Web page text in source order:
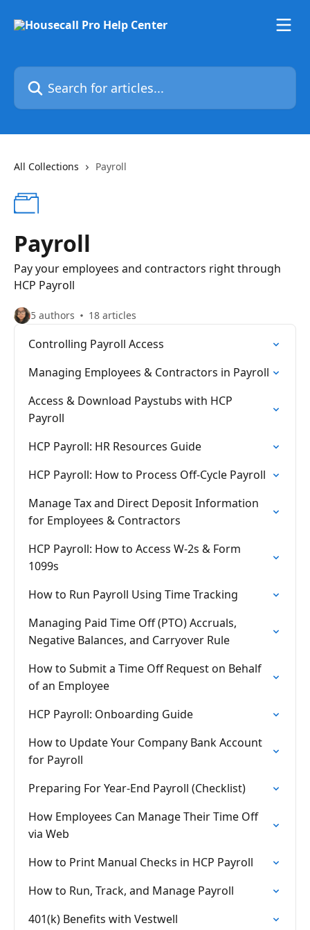
Search for articles...
All Collections Payroll
Payroll
Pay your employees and contractors right through
HCP Payroll
5 authors 18 articles
Controlling Payroll Access
Managing Employees & Contractors in Payroll
Access & Download Paystubs with HCP
Payroll
HCP Payroll: HR Resources Guide
HCP Payroll: How to Process Off-Cycle Payroll
Manage Tax and Direct Deposit Information
for Employees & Contractors
HCP Payroll: How to Access W-2s & Form
1099s
How to Run Payroll Using Time Tracking
Managing Paid Time Off (PTO) Accruals,
Negative Balances, and Carryover Rule
How to Submit a Time Off Request on Behalf
of an Employee
HCP Payroll: Onboarding Guide
How to Update Your Company Bank Account
for Payroll
Preparing For Year-End Payroll (Checklist)
How Employees Can Manage Their Time Off
via Web
How to Print Manual Checks in HCP Payroll
How to Run, Track, and Manage Payroll
401(k) Benefits with Vestwell